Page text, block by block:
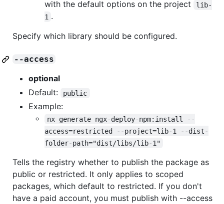
with the default options on the project
lib-
1 .
Specify which library should be configured.
--access
optional
Default:
public
Example:
nx generate ngx-deploy-npm:install --
access=restricted --project=lib-1 --dist-
folder-path="dist/libs/lib-1"
Tells the registry whether to publish the package as
public or restricted. It only applies to scoped
packages, which default to restricted. If you don't
have a paid account, you must publish with --access